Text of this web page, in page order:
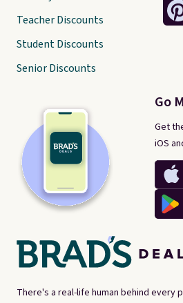
There's a real-life human behind every
Go
Get
iOS
Teacher Discounts
Student Discounts
Senior Discounts